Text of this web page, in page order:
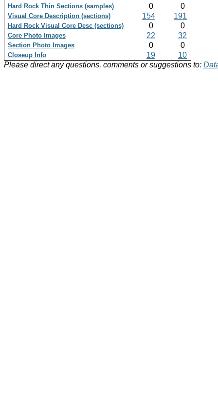
Hard Rock Thin Sections (samples) 0 0
Visual Core Description (sections) 154 191
Hard Rock Visual Core Desc (sections) 0 0
Core Photo Images 22 32
Section Photo Images 0 0
Closeup Info 19
10
Please direct any questions, comments or suggestions to: